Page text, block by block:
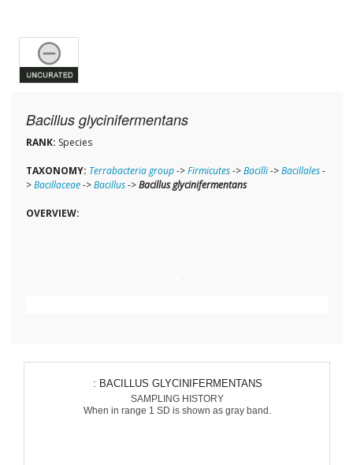
Bacillus glycinifermentans
RANK: Species
TAXONOMY: Terrabacteria group->Firmicutes->Bacilli->Bacillales-
>Bacillaceae->Bacillus->Bacillus glycinifermentans
OVERVIEW:
: BACILLUS GLYCINIFERMENTANS
SAMPLING HISTORY
When in range 1 SD is shown as gray band.